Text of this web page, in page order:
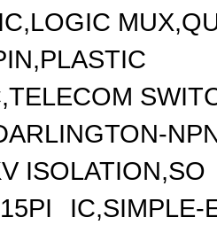
IC,LOGIC
ISOLATION,SO
IC,SIMPLE-